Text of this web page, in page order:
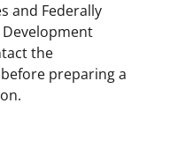
and Federally
Development
the
preparing a